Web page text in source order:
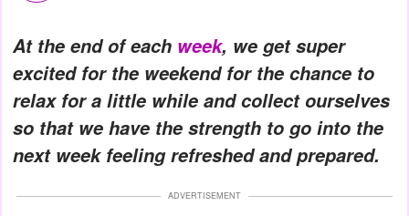
At the end of each week, we get super
excited for the weekend for the chance to
relax for a little while and collect ourselves
so that we have the strength to go into the
next week feeling refreshed and prepared.
ADVERTISEMENT